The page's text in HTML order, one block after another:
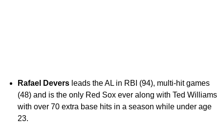
Rafael Devers leads the AL in RBI (94), multi-hit games
(48) and is the only Red Sox ever along with Ted Williams
with over 70 extra base hits in a season while under age
23.